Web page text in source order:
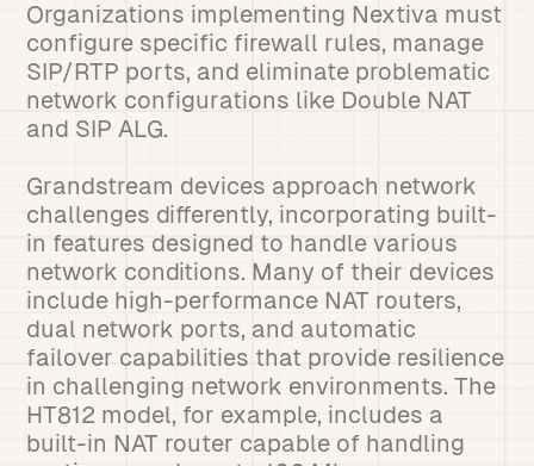
Organizations implementing Nextiva must
configure specific firewall rules, manage
SIP/RTP ports, and eliminate problematic
network configurations like Double NAT
and SIP ALG.
Grandstream devices approach network
challenges differently, incorporating built-
in features designed to handle various
network conditions. Many of their devices
include high-performance NAT routers,
dual network ports, and automatic
failover capabilities that provide resilience
in challenging network environments. The
HT812 model, for example, includes a
built-in NAT router capable of handling